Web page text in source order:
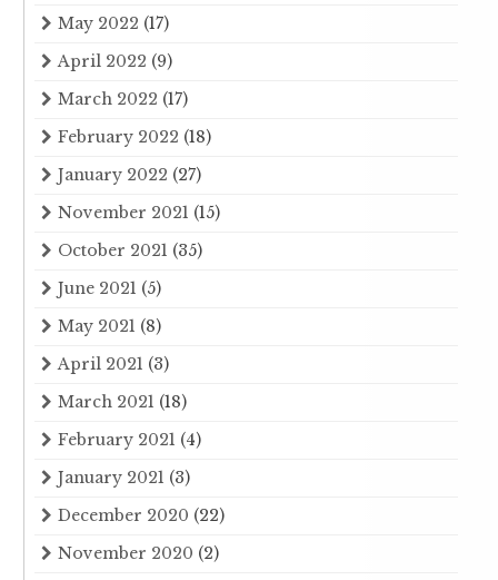
May 2022 (17)
April 2022 (9)
March 2022 (17)
February 2022 (18)
January 2022 (27)
November 2021 (15)
October 2021 (35)
June 2021 (5)
May 2021 (8)
April 2021 (3)
March 2021 (18)
February 2021 (4)
January 2021 (3)
December 2020 (22)
November 2020 (2)